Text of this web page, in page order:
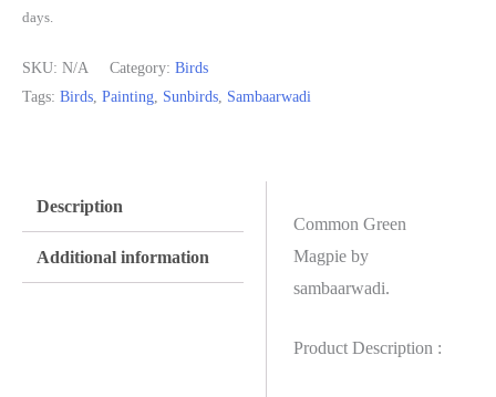
days.
SKU: N/A Category: Birds
Tags: Birds Painting Sunbirds Sambaarwadi
Description
Additional information
Common Green
Magpie by
sambaarwadi.
Product Description :